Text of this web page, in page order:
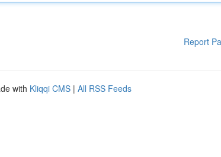
Report
with Kliqqi CMS | All RSS Feeds